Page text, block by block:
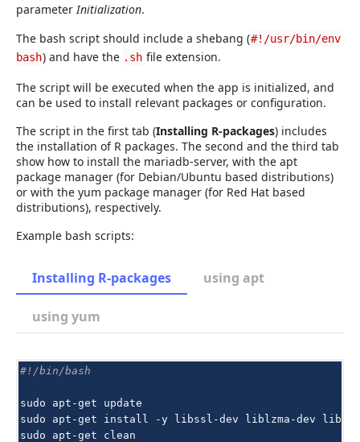
parameter Initialization.
The bash script should include a shebang (#!/usr/bin/env
bash) and have the .sh file extension.
The script will be executed when the app is initialized, and
can be used to install relevant packages or configuration.
The script in the first tab (Installing R-packages) includes
the installation of R packages. The second and the third tab
show how to install the mariadb-server, with the apt
package manager (for Debian/Ubuntu based distributions)
or with the yum package manager (for Red Hat based
distributions), respectively.
Example bash scripts:
Installing R-packages
#!/bin/bash
sudo apt-get
update
sudo
apt-get install -y libssl-dev liblzma-dev
sudo
apt-get clean
using apt
using yum